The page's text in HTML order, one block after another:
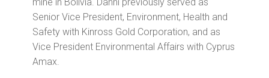
Senior Vice President, Environment, Health and
Safety with Kinross Gold Corporation, and as
Vice President Environmental Affairs with Cyprus
Amax.